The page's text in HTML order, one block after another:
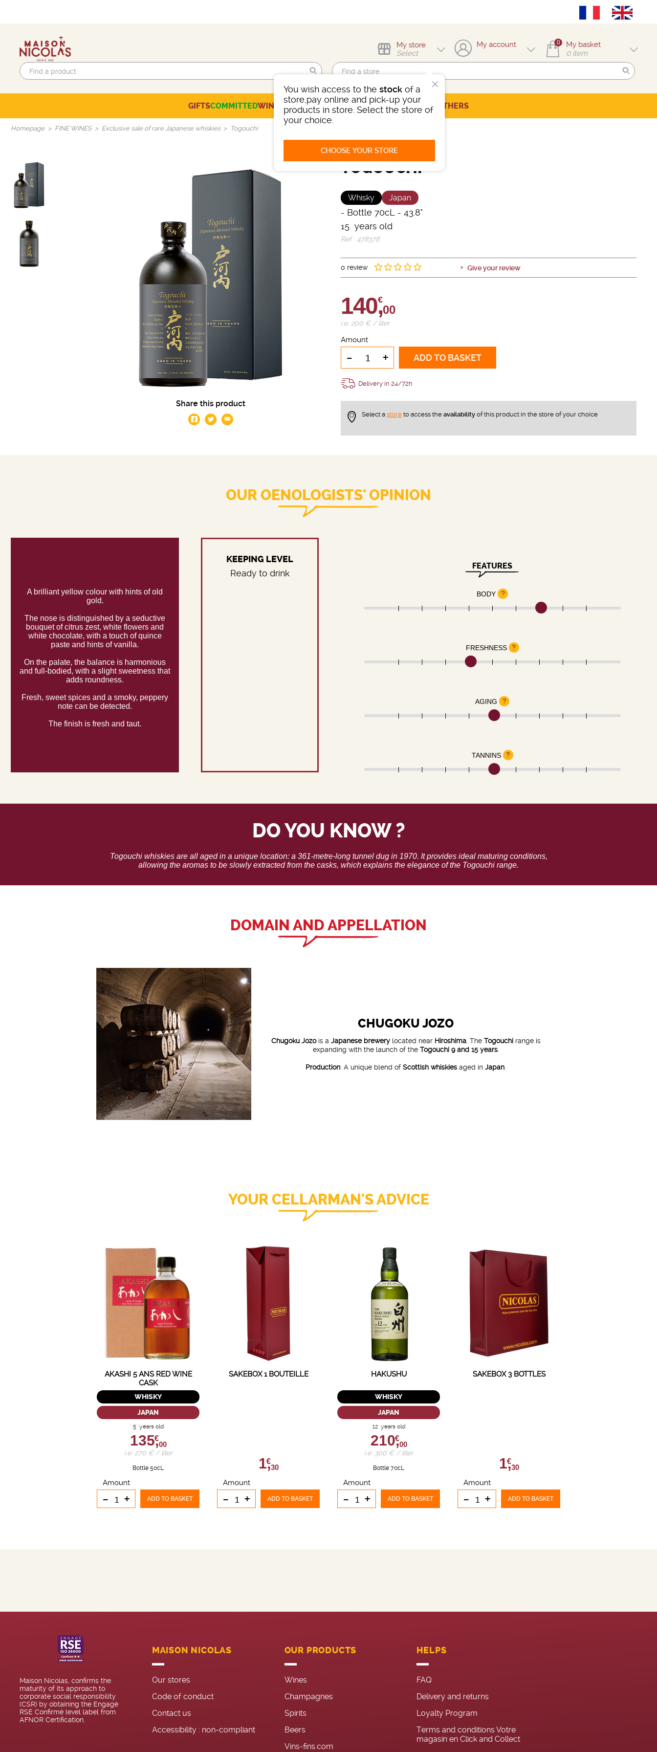
Find me!
My store
Select
You wish access to the stockof a
store,pay online and pick-up your
products in store. Select the store of
your choice.
CHOOSE YOUR STORE
My account 0
My basket
0 item
GIFTSCOMMITTEDWINES CHAMPAGNESSPIRITSBEERSSELECTION OTHERS
Homepage FINE WINES Exclusive sale of rare Japanese whiskies Togouchi
Share this product
TOGOUCHI
Whisky Japan
- Bottle 70cL
- 43.8°
15 years old
Ref : 478378
0 review Give your review
140,
€
00
i.e. 200 € / liter
Amount
- + ADD TO BASKET
Delivery in 24/72h
Select a store to access the availability of this product in the store of your choice
OUR OENOLOGISTS' OPINION
A brilliant yellow colour with hints of old
gold.
The nose is distinguished by a seductive
bouquet of citrus zest, white flowers and
white chocolate, with a touch of quince
paste and hints of vanilla.
On the palate, the balance is harmonious
and full-bodied, with a slight sweetness that
adds roundness.
Fresh, sweet spices and a smoky, peppery
note can be detected.
The finish is fresh and taut.
KEEPING LEVEL
Ready to drink
FEATURES
BODY ?
FRESHNESS ?
AGING ?
TANNINS ?
DO YOU KNOW ?
Togouchi whiskies are all aged in a unique location: a 361-metre-long tunnel dug in 1970. It provides ideal maturing conditions,
allowing the aromas to be slowly extracted from the casks, which explains the elegance of the Togouchi range.
DOMAIN AND APPELLATION
CHUGOKU JOZO
Chugoku Jozois a Japanese brewerylocated near Hiroshima. The Togouchirange is
expanding with the launch of the Togouchi 9 and 15 years.
Production: A unique blend ofScottish whiskies aged inJapan.
YOUR CELLARMAN'S ADVICE
AKASHI 5 ANS RED WINE
CASK
WHISKY
JAPAN
5 years old
135,
€
00
i.e. 270 € / liter
Bottle 50cL
Amount
- + ADD TO BASKET
SAKEBOX 1 BOUTEILLE
1,
€
30
Amount
- + ADD TO BASKET
HAKUSHU
WHISKY
JAPAN
12 years old
210,
€
00
i.e. 300 € / liter
Bottle 70cL
Amount
- + ADD TO BASKET
SAKEBOX 3 BOTTLES
1,
€
30
Amount
- + ADD TO BASKET
Maison Nicolas, confirms the
maturity of its approach to
corporate social responsibility
(CSR) by obtaining the Engagé
RSE Confirmé level label from
AFNOR Certification.
MAISON NICOLAS
Our stores
Code of conduct
Contact us
Accessibility : non-compliant
OUR PRODUCTS
Wines
Champagnes
Spirits
Beers
Vins-fins.com
HELPS
FAQ
Delivery and returns
Loyalty Program
Terms and conditions Votre
magasin en Click and Collect